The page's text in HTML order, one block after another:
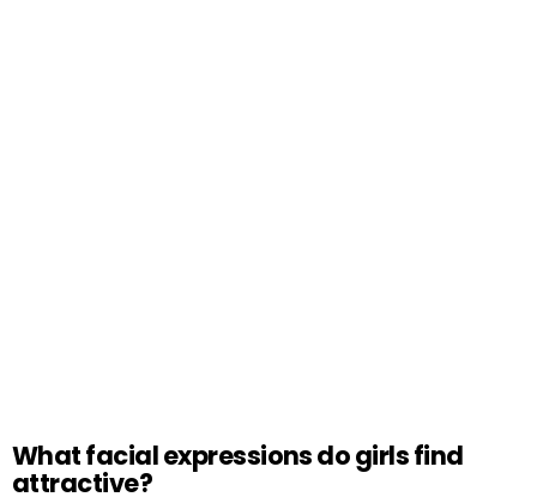
What facial expressions do girls find
attractive?